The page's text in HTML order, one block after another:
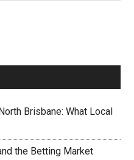
Brisbane: What Local
the Betting Market